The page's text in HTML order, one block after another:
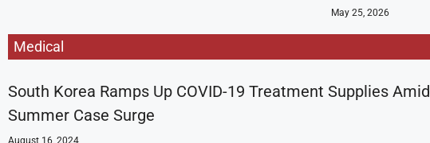
May 25, 2026
Medical
South Korea Ramps Up COVID-19 Treatment Supplies Amid
Summer Case Surge
August 16, 2024